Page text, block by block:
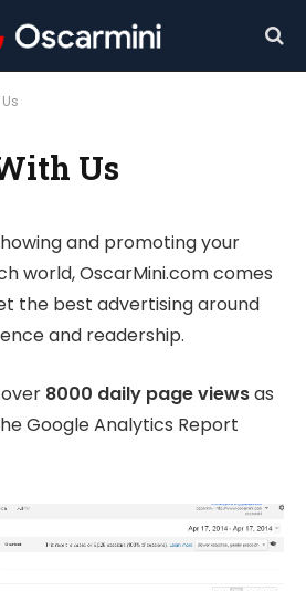
Us
and promoting your
world, OscarMini.com comes
the best advertising around
and readership.
8000 daily page viewsas
Google Analytics Report